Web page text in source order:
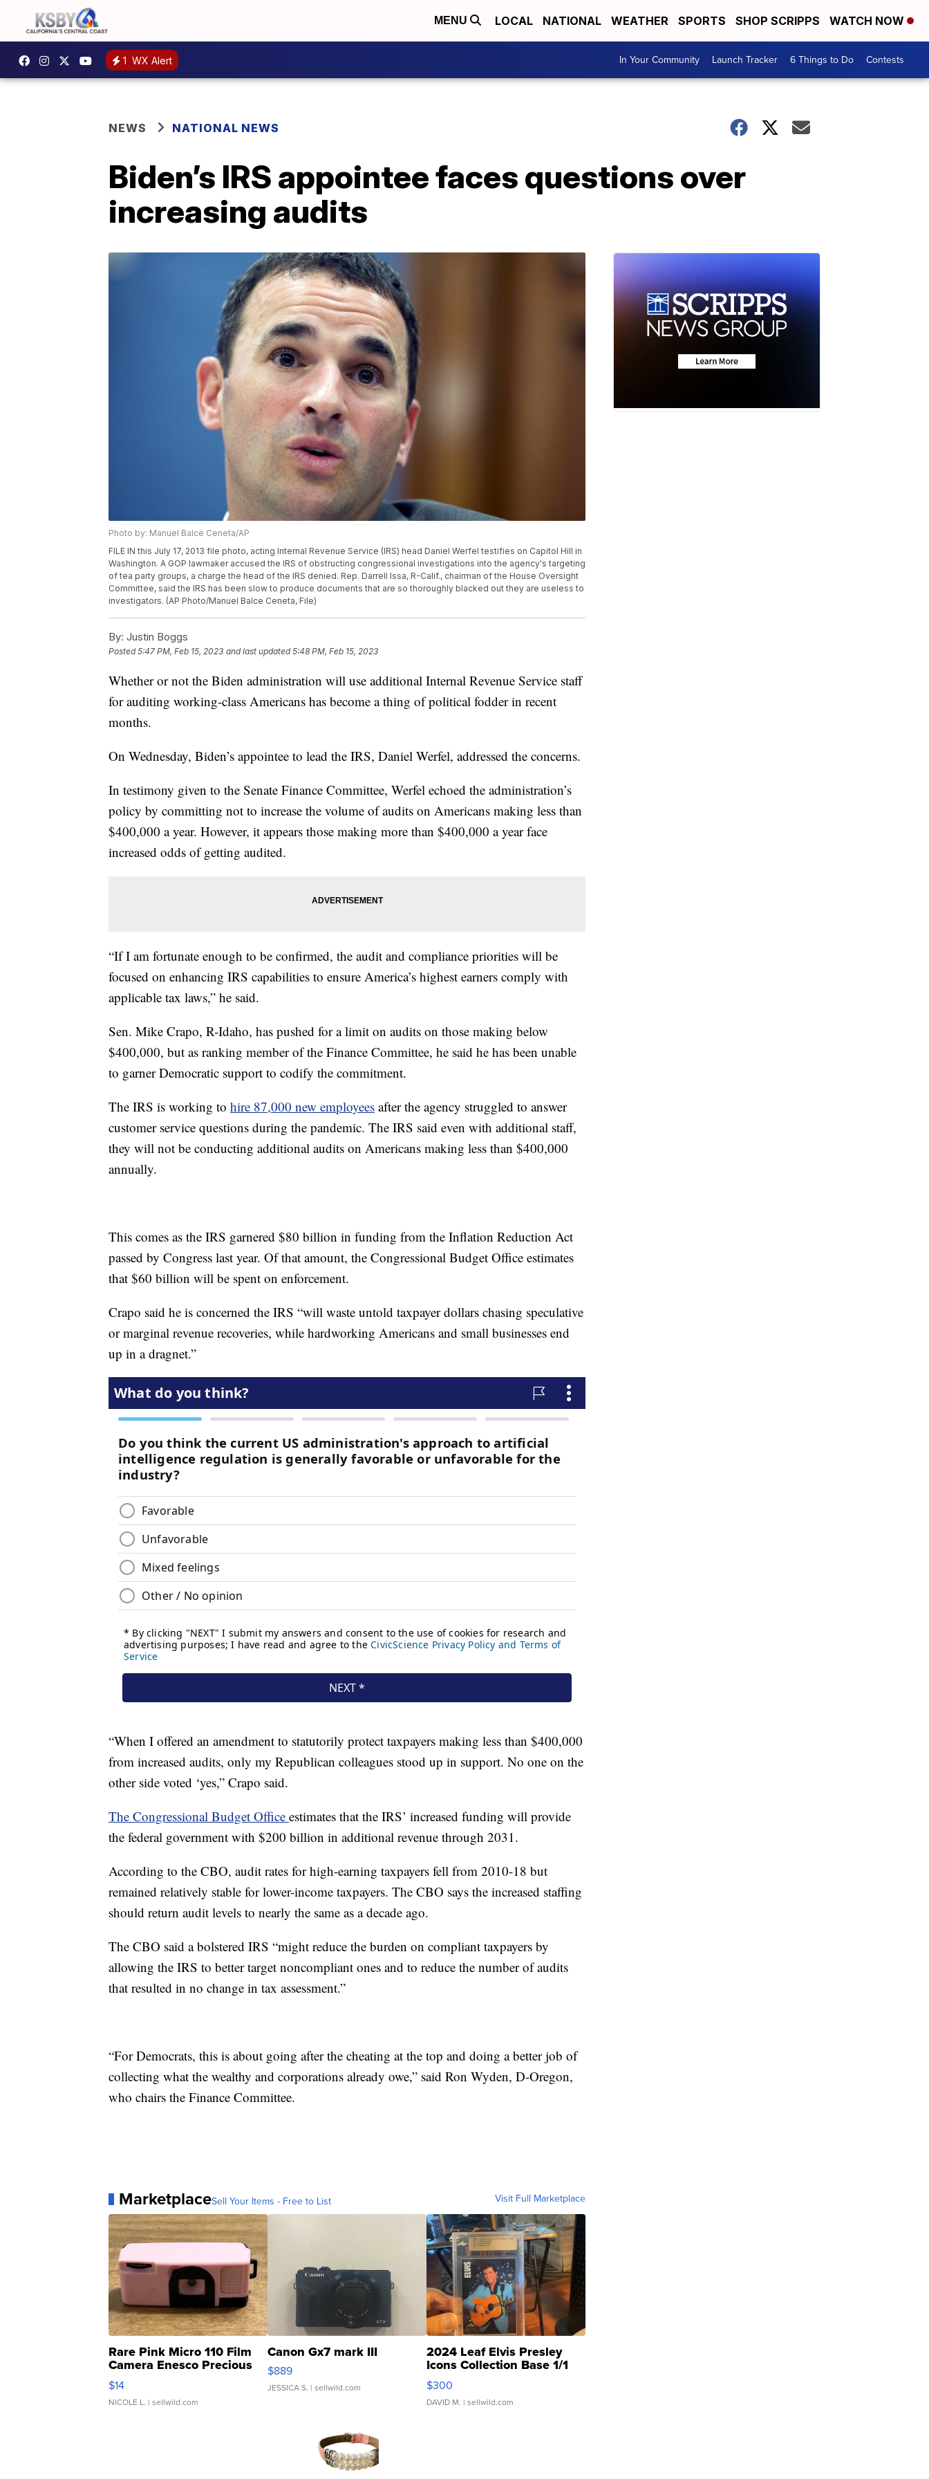
MENU LOCAL NATIONAL WEATHER SPORTS SHOP SCRIPPS WATCH NOW
1 WX Alert In Your Community Launch Tracker 6 Things to Do Contests
NEWS NATIONAL NEWS
Biden’s IRS appointee faces questions over
increasing audits
Photo by: Manuel Balce Ceneta/AP
FILE IN this July 17, 2013 file photo, acting Internal Revenue Service (IRS) head Daniel Werfel testifies on Capitol Hill in
Washington. A GOP lawmaker accused the IRS of obstructing congressional investigations into the agency's targeting
of tea party groups, a charge the head of the IRS denied. Rep. Darrell Issa, R-Calif., chairman of the House Oversight
Committee, said the IRS has been slow to produce documents that are so thoroughly blacked out they are useless to
investigators. (AP Photo/Manuel Balce Ceneta, File)
By: Justin Boggs
Posted5:47 PM, Feb 15, 2023 and last updated 5:48 PM, Feb 15, 2023
Whether or not the Biden administration will use additional Internal Revenue Service staff
for auditing working-class Americans has become a thing of political fodder in recent
months.
On Wednesday, Biden’s appointee to lead the IRS, Daniel Werfel, addressed the concerns.
In testimony given to the Senate Finance Committee, Werfel echoed the administration’s
policy by committing not to increase the volume of audits on Americans making less than
$400,000 a year. However, it appears those making more than $400,000 a year face
increased odds of getting audited.
“If I am fortunate enough to be confirmed, the audit and compliance priorities will be
focused on enhancing IRS capabilities to ensure America’s highest earners comply with
applicable tax laws,” he said.
Sen. Mike Crapo, R-Idaho, has pushed for a limit on audits on those making below
$400,000, but as ranking member of the Finance Committee, he said he has been unable
to garner Democratic support to codify the commitment.
The IRS is working to hire 87,000 new employees after the agency struggled to answer
customer service questions during the pandemic. The IRS said even with additional staff,
they will not be conducting additional audits on Americans making less than $400,000
annually.
This comes as the IRS garnered $80 billion in funding from the Inflation Reduction Act
passed by Congress last year. Of that amount, the Congressional Budget Office estimates
that $60 billion will be spent on enforcement.
Crapo said he is concerned the IRS “will waste untold taxpayer dollars chasing speculative
or marginal revenue recoveries, while hardworking Americans and small businesses end
up in a dragnet.”
“When I offered an amendment to statutorily protect taxpayers making less than $400,000
from increased audits, only my Republican colleagues stood up in support. No one on the
other side voted ‘yes,” Crapo said.
The Congressional Budget Office estimates that the IRS’ increased funding will provide
the federal government with $200 billion in additional revenue through 2031.
According to the CBO, audit rates for high-earning taxpayers fell from 2010-18 but
remained relatively stable for lower-income taxpayers. The CBO says the increased staffing
should return audit levels to nearly the same as a decade ago.
The CBO said a bolstered IRS “might reduce the burden on compliant taxpayers by
allowing the IRS to better target noncompliant ones and to reduce the number of audits
that resulted in no change in tax assessment.”
“For Democrats, this is about going after the cheating at the top and doing a better job of
collecting what the wealthy and corporations already owe,” said Ron Wyden, D-Oregon,
who chairs the Finance Committee.
MarketplaceSell Your Items - Free to List Visit Full Marketplace
Rare Pink Micro 110 Film
Camera Enesco Precious
Moments TD4
$14
NICOLE L. | sellwild.com
Canon Gx7 mark III
$889
JESSICA S. | sellwild.com
2024 Leaf Elvis Presley
Icons Collection Base 1/1
SSP Clear ...
$300
DAVID M. | sellwild.com